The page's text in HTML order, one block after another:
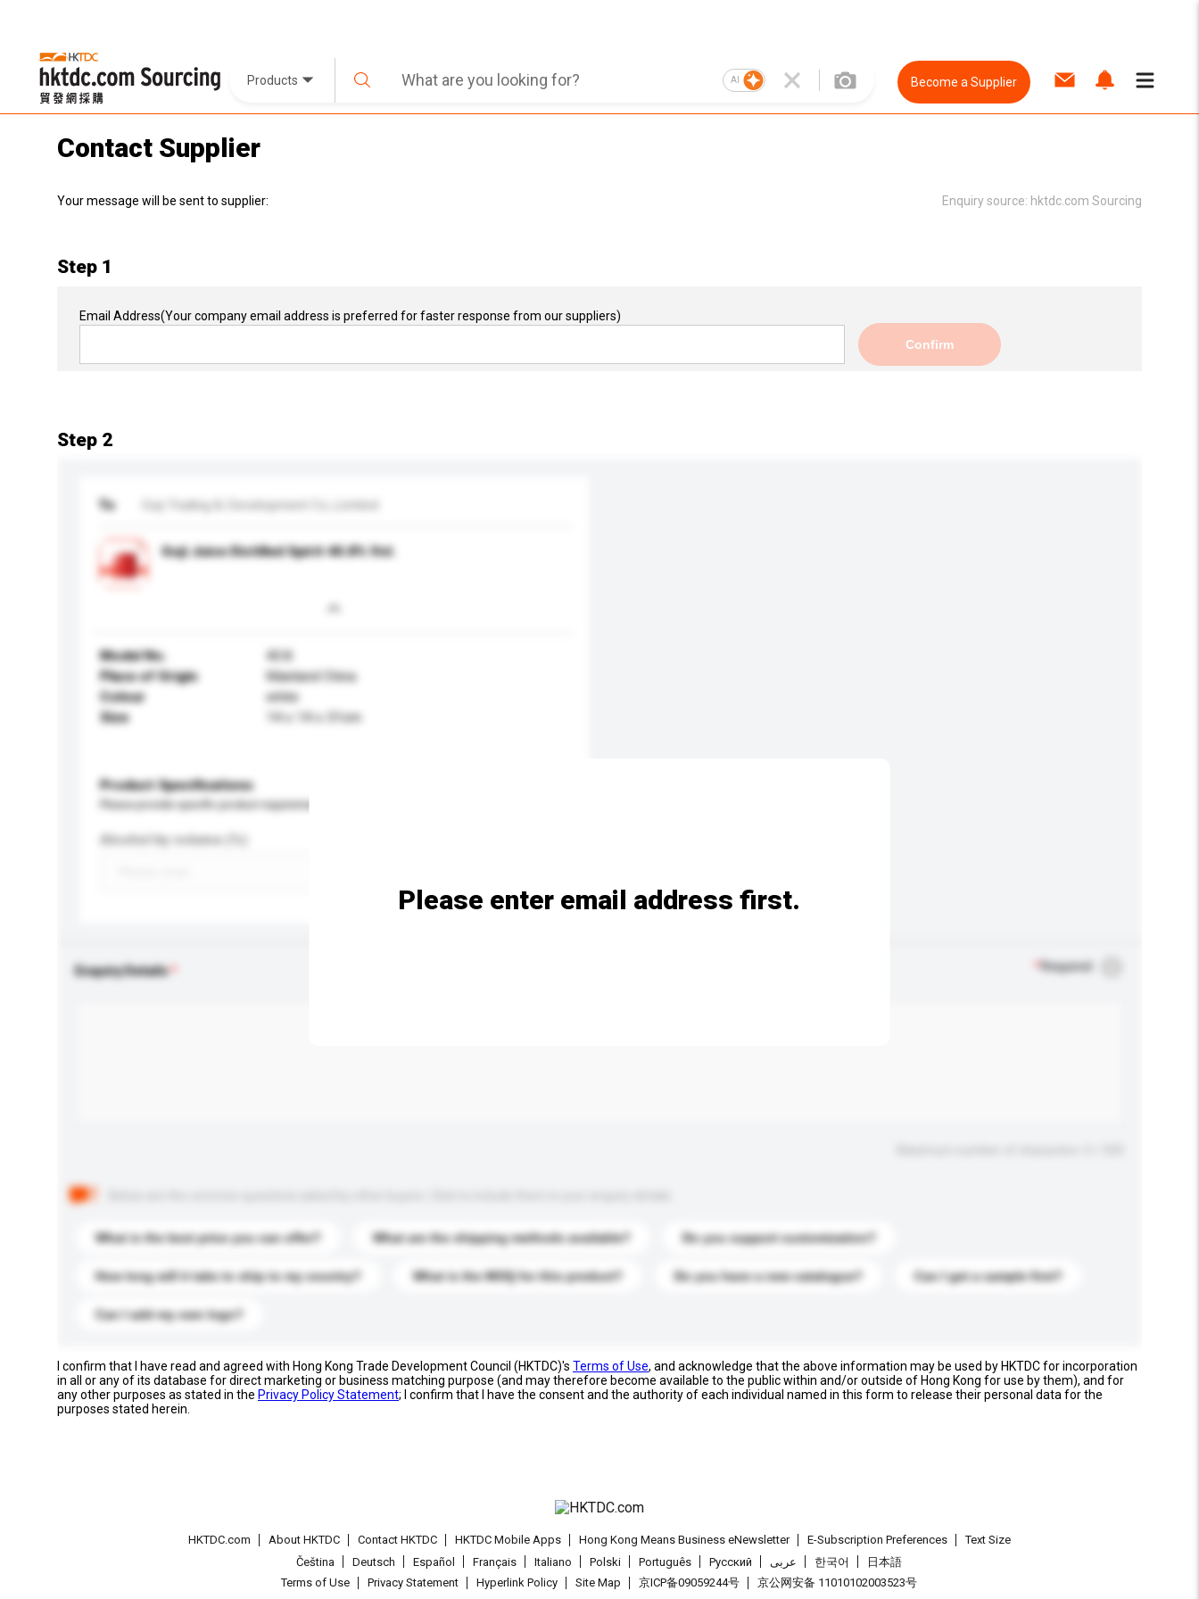
Products AI Become a Supplier
Contact Supplier
Your message will be sent to supplier: Enquiry source: hktdc.com Sourcing
Step 1
Email Address(Your company email address is preferred for faster response from our suppliers)
Confirm
Step 2
To Goji Trading & Development Co.,Limited
Goji Juice Distilled Spirit 40.8% Vol.
Model No.
40.8
Place of Origin
Mainland China
Colour
white
Size
14 x 14 x 31cm
Product Specifications
Please provide specific product requirements.
Alcohol by volume (%)
Enquiry Details Required
What is the best price you can offer? What are the shipping methods available? Do you support customization?
How long will it take to ship to my country? What is the MOQ for this product? Do you have a new catalogue? Can I get a sample first?
Can I add my own logo?
Please enter email address first.
I confirm that I have read and agreed with Hong Kong Trade Development Council (HKTDC)'s Terms of Use, and acknowledge that the above information may be used by HKTDC for incorporation
in all or any of its database for direct marketing or business matching purpose (and may therefore become available to the public within and/or outside of Hong Kong for use by them), and for
any other purposes as stated in the Privacy Policy Statement; I confirm that I have the consent and the authority of each individual named in this form to release their personal data for the
purposes stated herein.
HKTDC.com About HKTDC Contact HKTDC HKTDC Mobile Apps Hong Kong Means Business eNewsletter E-Subscription Preferences
Text Size
Čeština
Deutsch Español Français Italiano Polski Português Pусский عربى 한국어
日本語
Terms of Use
Privacy Statement Hyperlink Policy Site Map 京ICP备09059244号 京公网安备 11010102003523号